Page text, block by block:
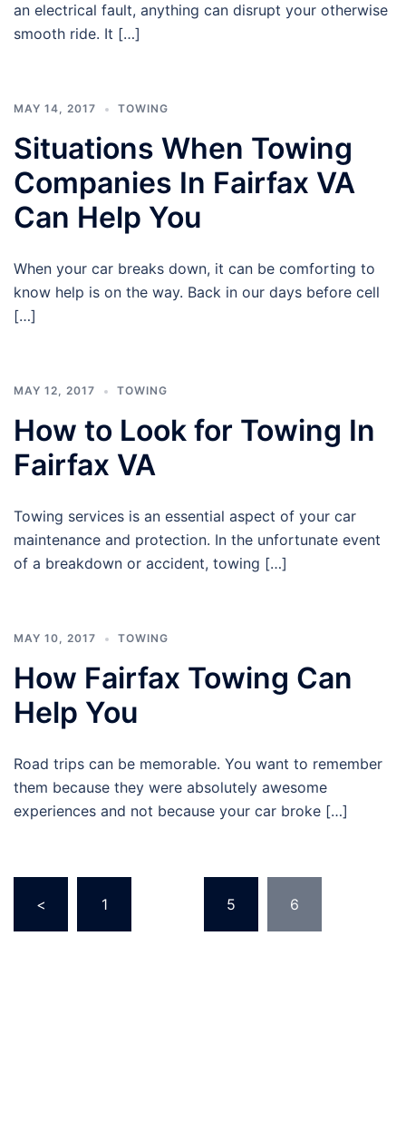
an electrical fault, anything can disrupt your otherwise
smooth ride. It […]
MAY 14, 2017 TOWING
Situations When Towing
Companies In Fairfax VA
Can Help You
When your car breaks down, it can be comforting to
know help is on the way. Back in our days before cell
[…]
MAY 12, 2017 TOWING
How to Look for Towing In
Fairfax VA
Towing services is an essential aspect of your car
maintenance and protection. In the unfortunate event
of a breakdown or accident, towing […]
MAY 10, 2017 TOWING
How Fairfax Towing Can
Help You
Road trips can be memorable. You want to remember
them because they were absolutely awesome
experiences and not because your car broke […]
navigation
< 1 5 6